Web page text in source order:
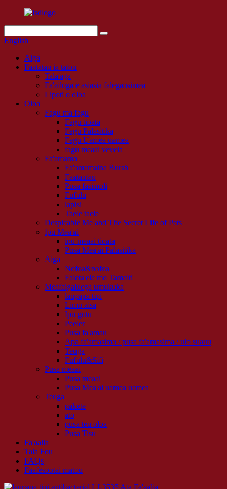
English
Aiga
Faatatau ia tatou
Tala'aga
Fa'ailoga e asiasia falegaosimea
Lipoti o oloa
Oloa
Fagu ma fagu
Fagu tioata
Fagu Palasitika
Fagu Uamea uamea
fagu meaai vevela
Fa'amama
Fa'amamaina Bursh
Faatautau
Pusa fasimoli
Fufulu
lapisi
Taele taele
Despicable Me and The Secret Life of Pets
Ipu Mea'ai
ipu meaai tioata
Pusa Mea'ai Palasitika
Aiga
Nofoa&nofoa
Faleta'ele mo Tamaiti
Meafaigaluega umukuka
laupapa tipi
Limu aisa
Ipu gutu
Peeler
Pusa fa'amau
Apa fa'amasima / pusa fa'amasima / ulo suauu
Teuga
Fufulu&Sifi
Pusa meaai
Pusa meaai
Pusa Mea'ai uamea uamea
Teuga
pakete
ato
pusa teu oloa
Pusa Tisu
Fa'aalia
Tala Fou
FAQs
Faafesootai matou